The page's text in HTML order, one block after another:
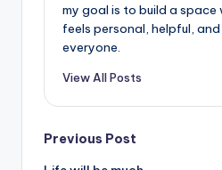
my goal is to build a
feels personal, helpful,
everyone.
View All Posts
Post
Previous Post